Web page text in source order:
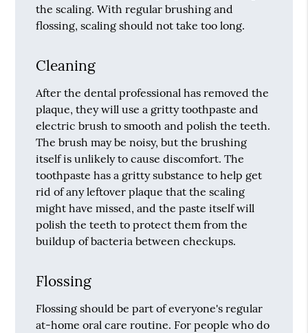
the scaling. With regular brushing and
flossing, scaling should not take too long.
Cleaning
After the dental professional has removed the
plaque, they will use a gritty toothpaste and
electric brush to smooth and polish the teeth.
The brush may be noisy, but the brushing
itself is unlikely to cause discomfort. The
toothpaste has a gritty substance to help get
rid of any leftover plaque that the scaling
might have missed, and the paste itself will
polish the teeth to protect them from the
buildup of bacteria between checkups.
Flossing
Flossing should be part of everyone's regular
at-home oral care routine. For people who do